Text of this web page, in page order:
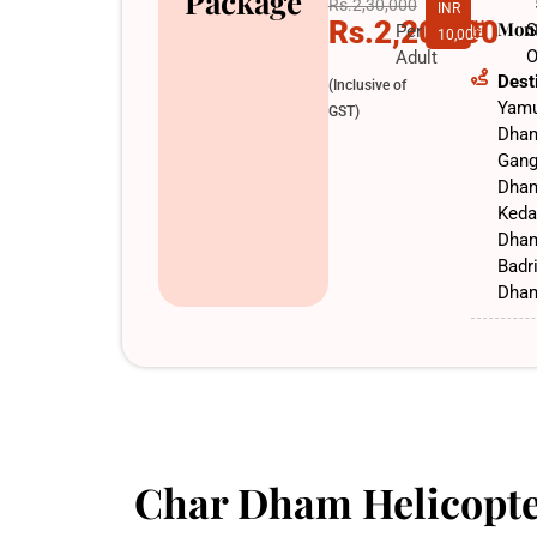
Rs.2,30,000
Rs.2,20,000
Per
Adult
(Inclusive of
GST)
INR
10,000
Char Dham